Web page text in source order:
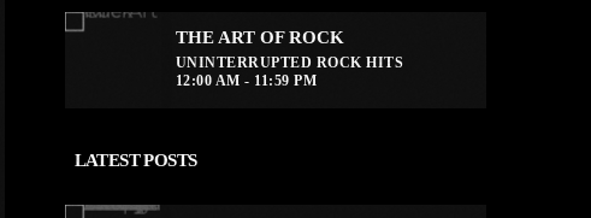
THE ART OF ROCK
UNINTERRUPTED ROCK HITS
12:00 AM - 11:59 PM
LATEST POSTS